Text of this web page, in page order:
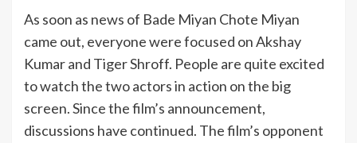
As soon as news of Bade Miyan Chote Miyan
came out, everyone were focused on Akshay
Kumar and Tiger Shroff. People are quite excited
to watch the two actors in action on the big
screen. Since the film’s announcement,
discussions have continued. The film’s opponent